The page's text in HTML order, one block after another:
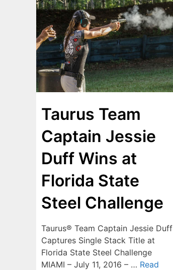
Taurus Team
Captain Jessie
Duff Wins at
Florida State
Steel Challenge
Taurus® Team Captain Jessie Duff
Captures Single Stack Title at
Florida State Steel Challenge
MIAMI – July 11, 2016 – … Read